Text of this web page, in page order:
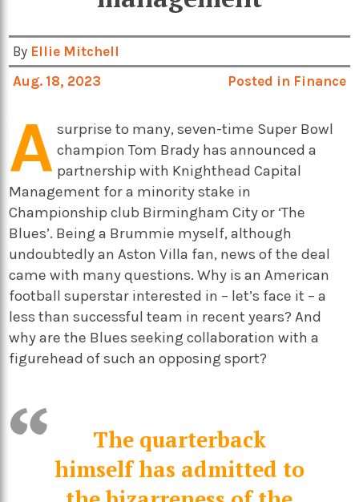
By Ellie Mitchell
Aug. 18, 2023
Posted in Finance
A surprise to many, seven-time Super Bowl
champion Tom Brady has announced a
partnership with Knighthead Capital
Management for a minority stake in
Championship club Birmingham City or ‘The
Blues’. Being a Brummie myself, although
undoubtedly an Aston Villa fan, news of the deal
came with many questions. Why is an American
football superstar interested in – let’s face it – a
less than successful team in recent years? And
why are the Blues seeking collaboration with a
figurehead of such an opposing sport?
The quarterback
himself has admitted to